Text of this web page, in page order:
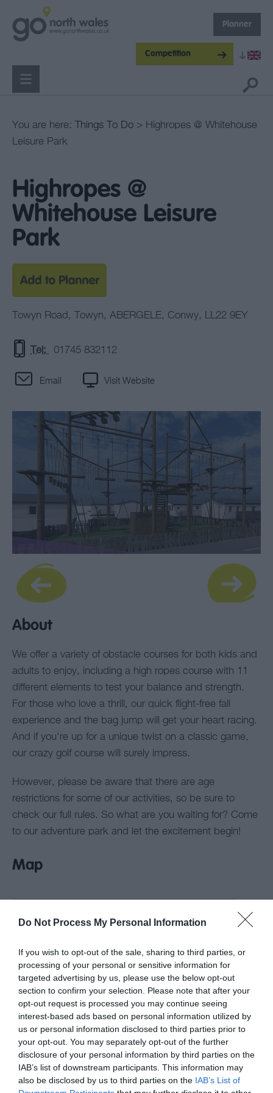
Do Not Process My Personal Information
If you wish to opt-out of the sale, sharing to third parties, or
processing of your personal or sensitive information for
targeted advertising by us, please use the below opt-out
section to confirm your selection. Please note that after your
opt-out request is processed you may continue seeing
interest-based ads based on personal information utilized by
us or personal information disclosed to third parties prior to
your opt-out. You may separately opt-out of the further
disclosure of your personal information by third parties on the
IAB’s list of downstream participants. This information may
also be disclosed by us to third parties on the IAB’s List of
Competition
Planner
You are here: Things To Do > Highropes @ Whitehouse
Leisure Park
Highropes @
Whitehouse Leisure
Park
Towyn Road , Towyn, ABERGELE, Conwy, LL22 9EY
Tel: 01745 832112
Email Visit Website
About
We offer a variety of obstacle courses for both kids and
adults to enjoy, including a high ropes course with 11
different elements to test your balance and strength.
For those who love a thrill, our quick flight-free fall
experience and the bag jump will get your heart racing.
And if you're up for a unique twist on a classic game,
our crazy golf course will surely impress.
However, please be aware that there are age
restrictions for some of our activities, so be sure to
check our full rules. So what are you waiting for? Come
to our adventure park and let the excitement begin!
Map